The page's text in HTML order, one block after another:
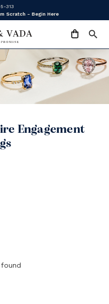
313
Scratch - Begin Here
Engagement